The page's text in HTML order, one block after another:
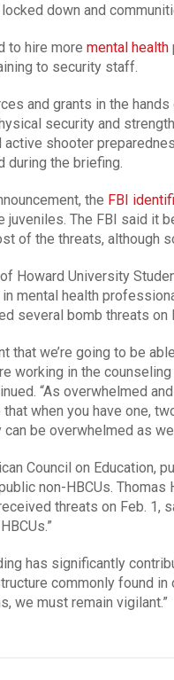
down and
to hire more mental health
to security staff.
and grants in the
security and
shooter
during the briefing.
the FBI
juveniles. The FBI said it
of the threats, although
Howard University
mental health
several bomb threats on
that we’re going to be
working in the
“As overwhelmed
when you have one,
be overwhelmed as
Council on Education,
non-HBCUs.
threats on Feb. 1,
has significantly
commonly found in
we must remain vigilant.”